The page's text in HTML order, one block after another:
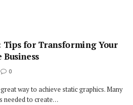
Tips for Transforming Your
0
way to achieve static graphics. Many
needed to create…